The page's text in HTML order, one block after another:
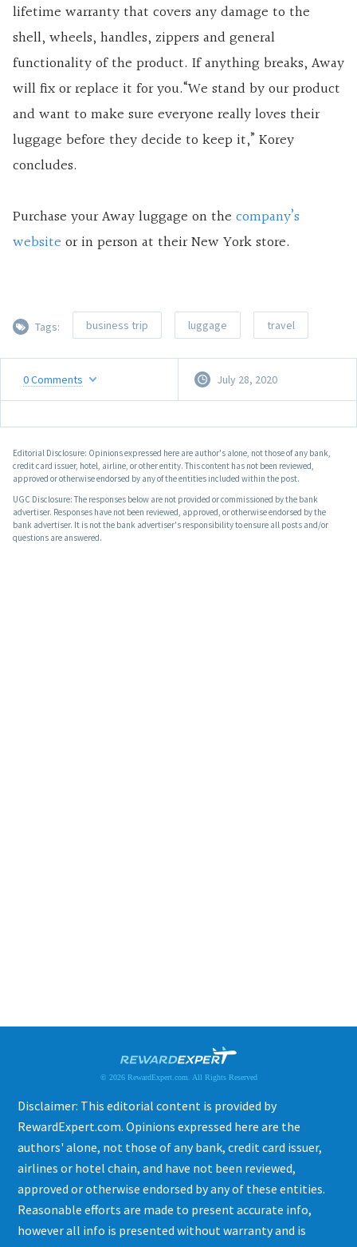
lifetime warranty that covers any damage to the
shell, wheels, handles, zippers and general
functionality of the product. If anything breaks, Away
will fix or replace it for you.“We stand by our product
and want to make sure everyone really loves their
luggage before they decide to keep it,” Korey
concludes.
Purchase your Away luggage on the company’s
website or in person at their New York store.
Tags: business trip luggage travel
0Comments July 28, 2020
Editorial Disclosure: Opinions expressed here are author's alone, not those of any bank,
credit card issuer, hotel, airline, or other entity. This content has not been reviewed,
approved or otherwise endorsed by any of the entities included within the post.
UGC Disclosure: The responses below are not provided or commissioned by the bank
advertiser. Responses have not been reviewed, approved, or otherwise endorsed by the
bank advertiser. It is not the bank advertiser's responsibility to ensure all posts and/or
questions are answered.
© 2026 RewardExpert.com. All Rights Reserved
Disclaimer: This editorial content is provided by
RewardExpert.com. Opinions expressed here are the
authors' alone, not those of any bank, credit card issuer,
airlines or hotel chain, and have not been reviewed,
approved or otherwise endorsed by any of these entities.
Reasonable efforts are made to present accurate info,
however all info is presented without warranty and is